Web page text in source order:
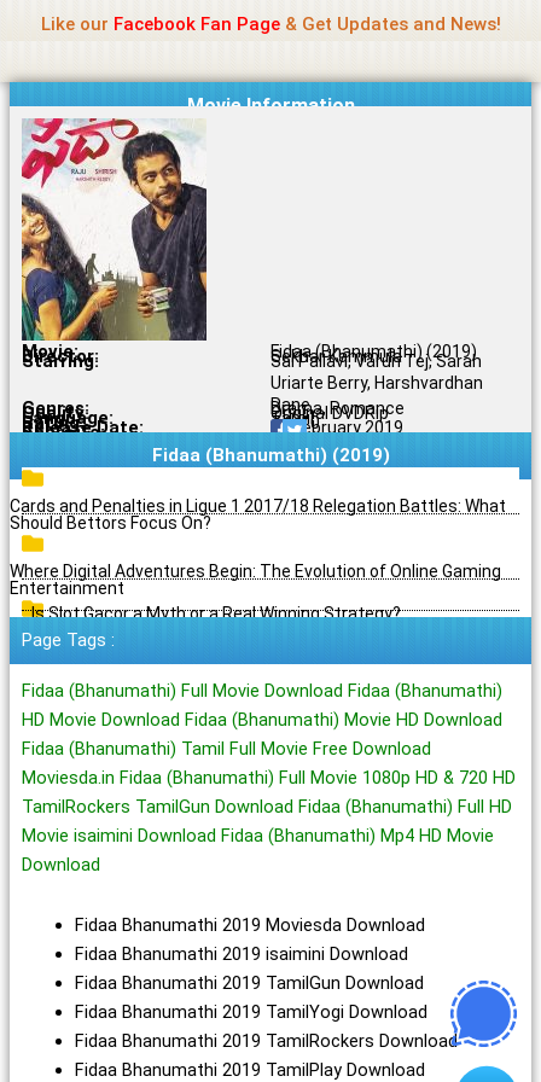
content
Like our Facebook Fan Page& Get Updates and News!
Movie Information
Movie: Fidaa (Bhanumathi) (2019)
Director: Sekhar Kammula
Starring:
Sai Pallavi, Varun Tej, Sarah
Uriarte Berry, Harshvardhan
Rane
Genres: Drama, Romance
Quality: Original DVDRip
Language: Tamil
Rating: 7.6/10
Release Date: 24 February 2019
Share To:
Fidaa (Bhanumathi) (2019)
Cards and Penalties in Ligue 1 2017/18 Relegation Battles: What
Should Bettors Focus On?
Where Digital Adventures Begin: The Evolution of Online Gaming
Entertainment
Is Slot Gacor a Myth or a Real Winning Strategy?
Page Tags :
Fidaa (Bhanumathi) Full Movie Download Fidaa (Bhanumathi)
HD Movie Download Fidaa (Bhanumathi) Movie HD Download
Fidaa (Bhanumathi) Tamil Full Movie Free Download
Moviesda.in Fidaa (Bhanumathi) Full Movie 1080p HD & 720 HD
TamilRockers TamilGun Download Fidaa (Bhanumathi) Full HD
Movie isaimini Download Fidaa (Bhanumathi) Mp4 HD Movie
Download
Fidaa Bhanumathi 2019 Moviesda Download
Fidaa Bhanumathi 2019 isaimini Download
Fidaa Bhanumathi 2019 TamilGun Download
Fidaa Bhanumathi 2019 TamilYogi Download
Fidaa Bhanumathi 2019 TamilRockers Download
Fidaa Bhanumathi 2019 TamilPlay Download